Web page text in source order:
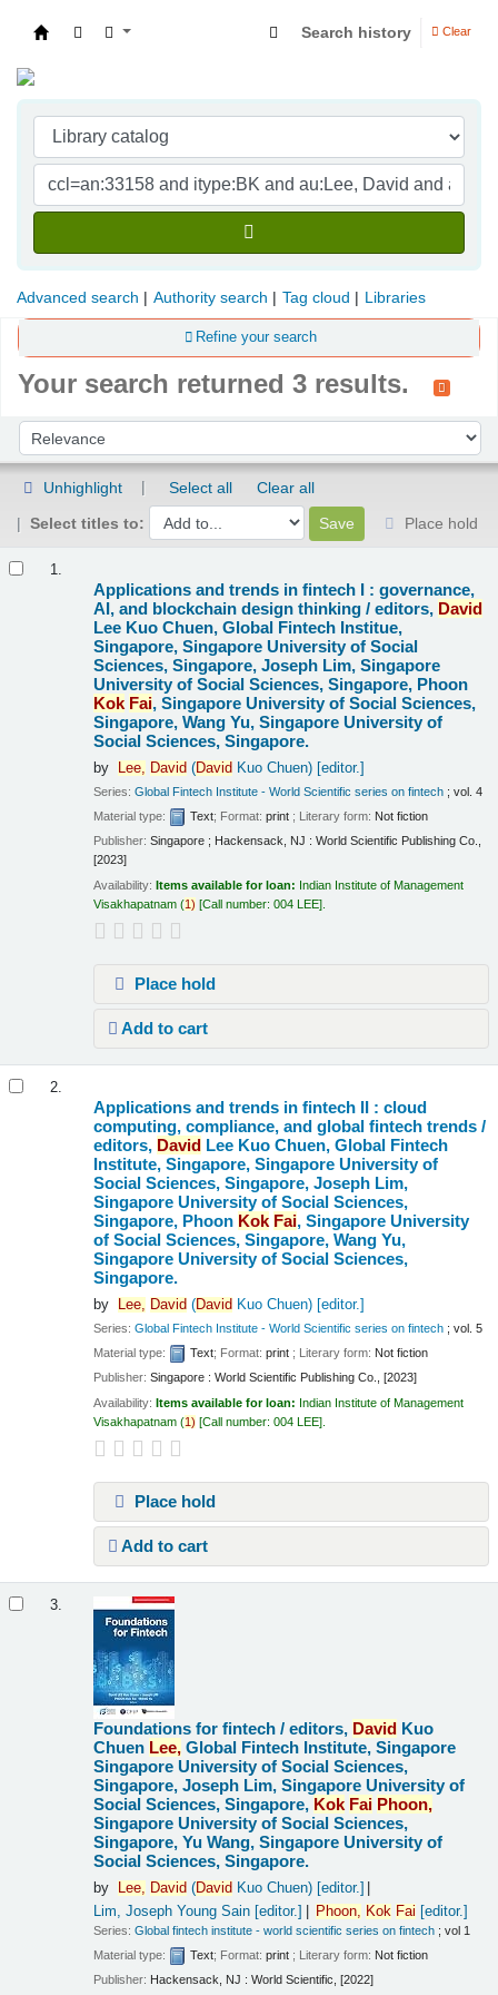
Search history Clear
Advanced search Authority search Tag cloud Libraries
Refine your search
Your search returned 3 results.
Sort by:
Unhighlight Select all
Clear all
Select titles to:
Place hold
1.
Applications and trends in fintech I : governance,
AI, and blockchain design thinking /editors, David
Lee Kuo Chuen, Global Fintech Institue,
Singapore, Singapore University of Social
Sciences, Singapore, Joseph Lim, Singapore
University of Social Sciences, Singapore, Phoon
Kok Fai, Singapore University of Social Sciences,
Singapore, Wang Yu, Singapore University of
Social Sciences, Singapore.
by Lee, David (David Kuo Chuen)[editor.]
Series:Global Fintech Institute - World Scientific series on fintech ; vol. 4
Material type:
Text; Format:print ; Literary form: Not fiction
Publisher:Singapore ; Hackensack, NJ : World Scientific Publishing Co.,
[2023]
Availability:Items available for loan: Indian Institute of Management
Visakhapatnam (1) Call number:004 LEE
Place hold
Add to cart
2.
Applications and trends in fintech II : cloud
computing, compliance, and global fintech trends /
editors, David Lee Kuo Chuen, Global Fintech
Institute, Singapore, Singapore University of
Social Sciences, Singapore, Joseph Lim,
Singapore University of Social Sciences,
Singapore, Phoon Kok Fai, Singapore University
of Social Sciences, Singapore, Wang Yu,
Singapore University of Social Sciences,
Singapore.
by Lee, David (David Kuo Chuen)[editor.]
Series:Global Fintech Institute - World Scientific series on fintech ; vol. 5
Material type:
Text; Format:print ; Literary form: Not fiction
Publisher:Singapore : World Scientific Publishing Co., [2023]
Availability:Items available for loan: Indian Institute of Management
Visakhapatnam (1) Call number:004 LEE
Place hold
Add to cart
3.
Foundations for fintech /editors, David Kuo
Chuen Lee, Global Fintech Institute, Singapore
Singapore University of Social Sciences,
Singapore, Joseph Lim, Singapore University of
Social Sciences, Singapore, Kok Fai Phoon,
Singapore University of Social Sciences,
Singapore, Yu Wang, Singapore University of
Social Sciences, Singapore.
by Lee, David (David Kuo Chuen)[editor.]
Lim, Joseph Young Sain [editor.] Phoon, Kok Fai [editor.]
Series:Global fintech institute - world scientific series on fintech ; vol 1
Material type:
Text; Format:print ; Literary form: Not fiction
Publisher: Hackensack, NJ : World Scientific, [2022]